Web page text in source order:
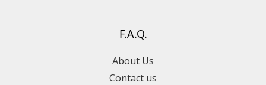
F.A.Q.
About Us
Contact us